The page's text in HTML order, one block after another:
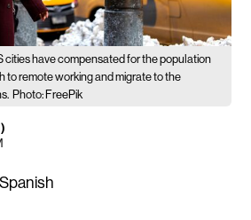
cities have compensated for the population
to remote working and migrate to the
Photo: FreePik
Spanish